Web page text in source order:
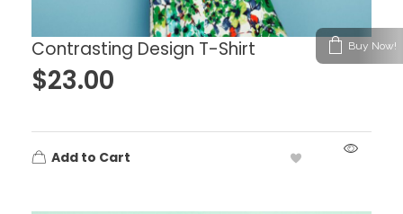
Contrasting Design T-Shirt
$23.00
Add to Cart
Buy Now!